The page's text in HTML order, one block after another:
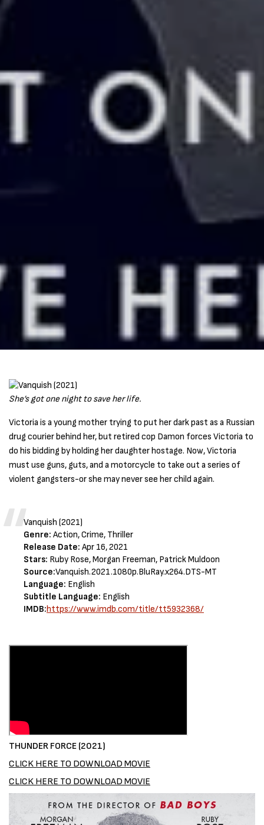
She’s got one night to save her life.
Victoria is a young mother trying to put her dark past as a Russian
drug courier behind her, but retired cop Damon forces Victoria to
do his bidding by holding her daughter hostage. Now, Victoria
must use guns, guts, and a motorcycle to take out a series of
violent gangsters-or she may never see her child again.
Vanquish (2021)
Genre: Action, Crime, Thriller
Release Date: Apr 16, 2021
Stars: Ruby Rose, Morgan Freeman, Patrick Muldoon
Source:Vanquish.2021.1080p.BluRay.x264.DTS-MT
Language: English
Subtitle Language: English
IMDB:https://www.imdb.com/title/tt5932368/
THUNDER FORCE (2021)
CLICK HERE TO DOWNLOAD MOVIE
CLICK HERE TO DOWNLOAD MOVIE